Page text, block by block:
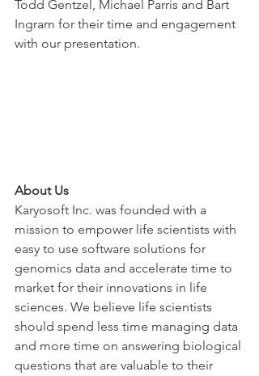
Todd Gentzel, Michael Parris and Bart
Ingram for their time and engagement
with our presentation.
About Us
Karyosoft Inc. was founded with a
mission to empower life scientists with
easy to use software solutions for
genomics data and accelerate time to
market for their innovations in life
sciences. We believe life scientists
should spend less time managing data
and more time on answering biological
questions that are valuable to their